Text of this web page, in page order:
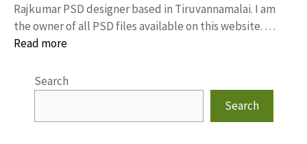
Rajkumar PSD designer based in Tiruvannamalai. I am
the owner of all PSD files available on this website. …
Read more
Search
Search